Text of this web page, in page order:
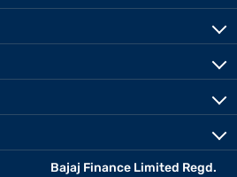
Bajaj Finance Limited Regd.